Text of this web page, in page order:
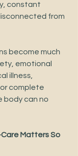
constant
from
become much
emotional
illness,
complete
body can no
Matters So